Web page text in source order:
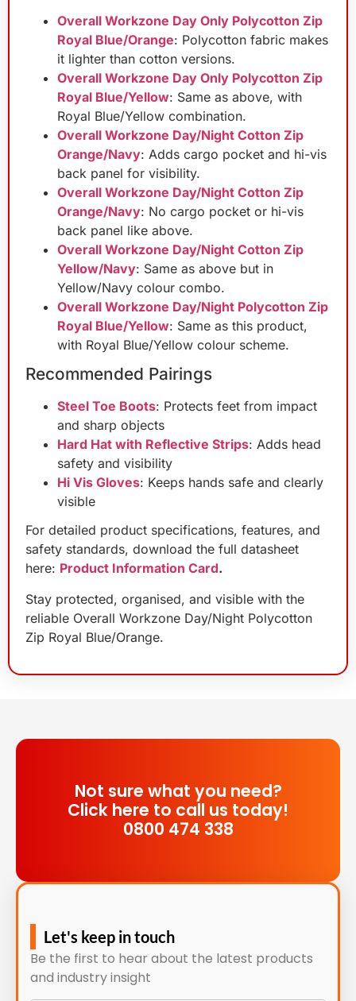
Overall Workzone Day Only Polycotton Zip
Royal Blue/Orange: Polycotton fabric makes
it lighter than cotton versions.
Overall Workzone Day Only Polycotton Zip
Royal Blue/Yellow: Same as above, with
Royal Blue/Yellow combination.
Overall Workzone Day/Night Cotton Zip
Orange/Navy: Adds cargo pocket and hi-vis
back panel for visibility.
Overall Workzone Day/Night Cotton Zip
Orange/Navy: No cargo pocket or hi-vis
back panel like above.
Overall Workzone Day/Night Cotton Zip
Yellow/Navy: Same as above but in
Yellow/Navy colour combo.
Overall Workzone Day/Night Polycotton Zip
Royal Blue/Yellow: Same as this product,
with Royal Blue/Yellow colour scheme.
Recommended Pairings
Steel Toe Boots: Protects feet from impact
and sharp objects
Hard Hat with Reflective Strips: Adds head
safety and visibility
Hi Vis Gloves: Keeps hands safe and clearly
visible
For detailed product specifications, features, and
safety standards, download the full datasheet
here: Product Information Card.
Stay protected, organised, and visible with the
reliable Overall Workzone Day/Night Polycotton
Zip Royal Blue/Orange.
Not sure what you need?
Click here to call us today!
0800 474 338
Let's keep in touch
Be the first to hear about the latest products
and industry insight